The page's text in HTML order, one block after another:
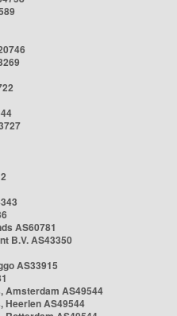
AS60781
B.V. AS43350
AS33915
Amsterdam AS49544
Heerlen AS49544